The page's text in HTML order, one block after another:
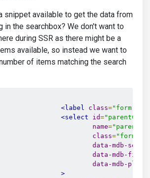
snippet available to get the data from
in the searchbox? We don't want to
during SSR as there might be a
available, so instead we want to
of items matching the search
<label
class="form-
<select
id=
name=
class="form-
data-mdb-
data-mdb-
data-mdb-
>